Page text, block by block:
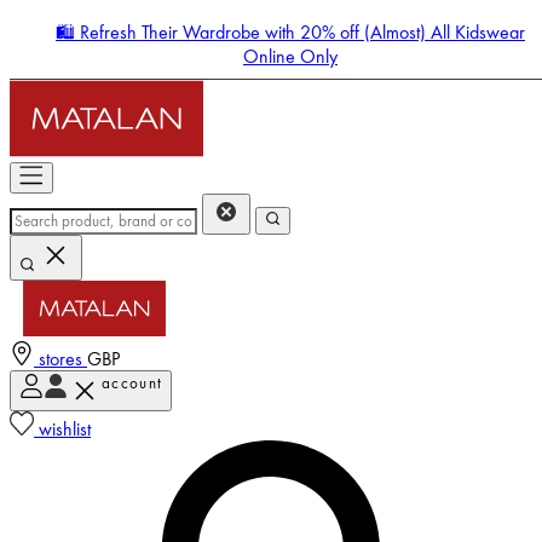
🛍️ Refresh Their Wardrobe with 20% off (Almost) All Kidswear
Online Only
stores GBP
account
wishlist